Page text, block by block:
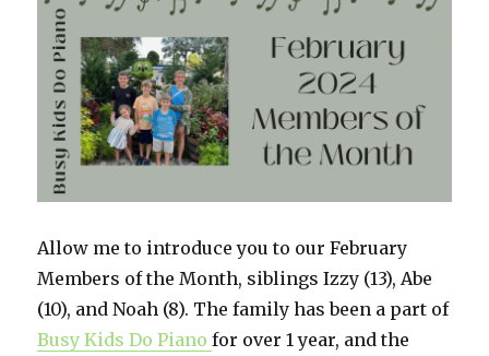
Allow me to introduce you to our February
Members of the Month, siblings Izzy (13), Abe
(10), and Noah (8). The family has been a part of
Busy Kids Do Pianofor over 1 year, and the